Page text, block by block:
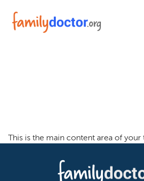
This is the main content area of your